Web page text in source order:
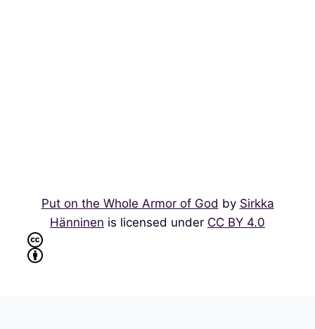
Put on the Whole Armor of God by Sirkka
Hänninen is licensed under CC BY 4.0